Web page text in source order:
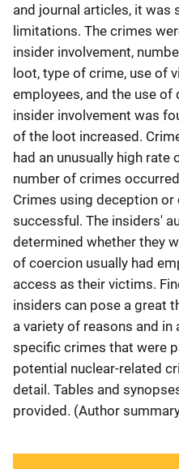
and journal articles, it was
limitations. The crimes
insider involvement,
loot, type of crime, use of
employees, and the use
insider involvement was
of the loot increased.
had an unusually high rate
number of crimes
Crimes using deception or
successful. The insiders'
determined whether they
of coercion usually had
access as their victims.
insiders can pose a great
a variety of reasons and in
specific crimes that were
potential nuclear-related
detail. Tables and
provided. (Author